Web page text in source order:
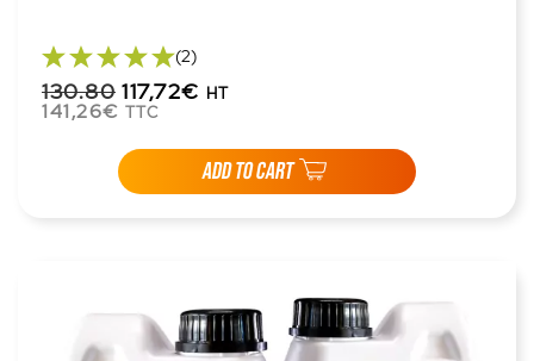
(2)
130.80 117,72€ HT
141,26€ TTC
ADD TO CART